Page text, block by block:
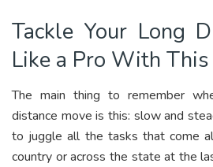
Tackle Your Long
Like a Pro With
The main thing to remember
distance move is this: slow and
to juggle all the tasks that come
country or across the state at the